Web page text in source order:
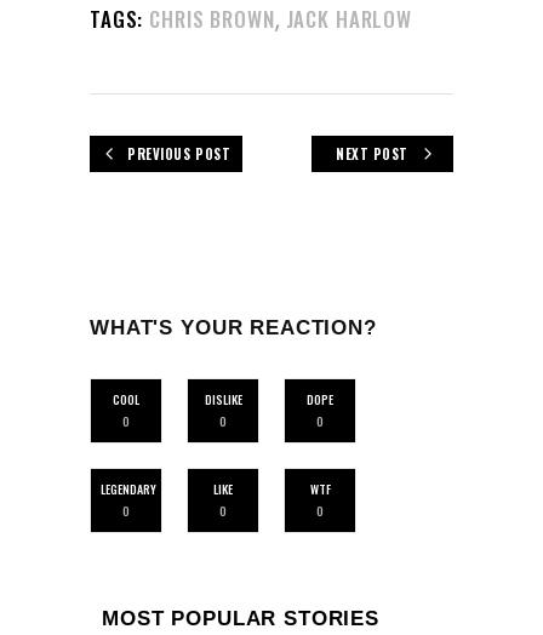
TAGS: CHRIS BROWN, JACK HARLOW
PREVIOUS POST NEXT POST
WHAT'S YOUR REACTION?
COOL
0
DISLIKE
0
DOPE
0
LEGENDARY
0
LIKE
0
WTF
0
MOST POPULAR STORIES